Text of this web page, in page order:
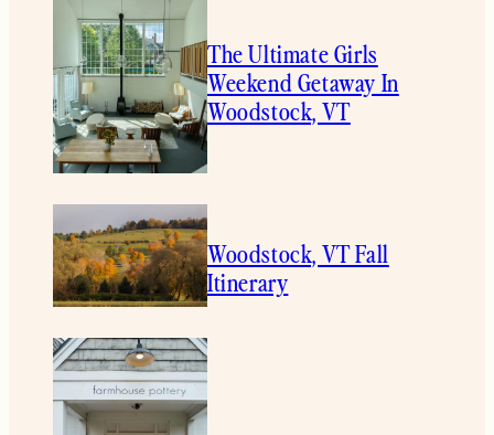
The Ultimate Girls
Weekend Getaway In
Woodstock, VT
Woodstock, VT Fall
Itinerary